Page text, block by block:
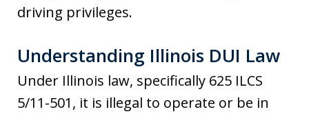
driving privileges.
Understanding Illinois DUI Law
Under Illinois law, specifically 625 ILCS
5/11-501, it is illegal to operate or be in